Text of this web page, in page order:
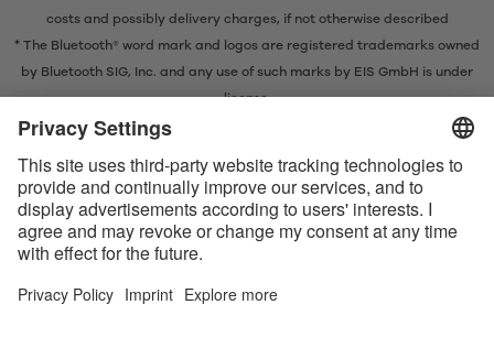
costsand possibly delivery charges, if not otherwise described
* The Bluetooth® word mark and logos are registered trademarks owned
by Bluetooth SIG, Inc. and any use of such marks by EIS GmbH is under
license.